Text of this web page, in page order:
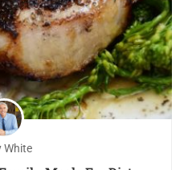
White